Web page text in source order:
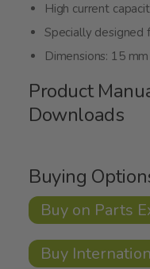
High current
Specially designed
Dimensions: 15
Product
Downloads
Buying
Buy on Parts
Buy